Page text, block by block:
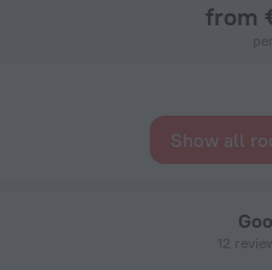
from
Show all
12